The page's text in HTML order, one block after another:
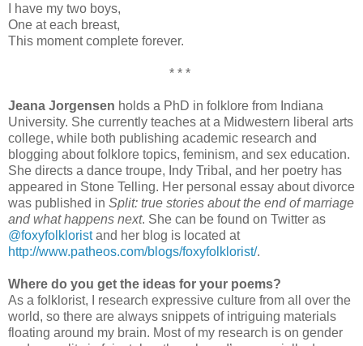
I have my two boys,
One at each breast,
This moment complete forever.
* * *
Jeana Jorgensen holds a PhD in folklore from Indiana
University. She currently teaches at a Midwestern liberal arts
college, while both publishing academic research and
blogging about folklore topics, feminism, and sex education.
She directs a dance troupe, Indy Tribal, and her poetry has
appeared in Stone Telling. Her personal essay about divorce
was published in Split: true stories about the end of marriage
and what happens next. She can be found on Twitter as
@foxyfolkloristand her blog is located at
http://www.patheos.com/blogs/foxyfolklorist/.
Where do you get the ideas for your poems?
As a folklorist, I research expressive culture from all over the
world, so there are always snippets of intriguing materials
floating around my brain. Most of my research is on gender